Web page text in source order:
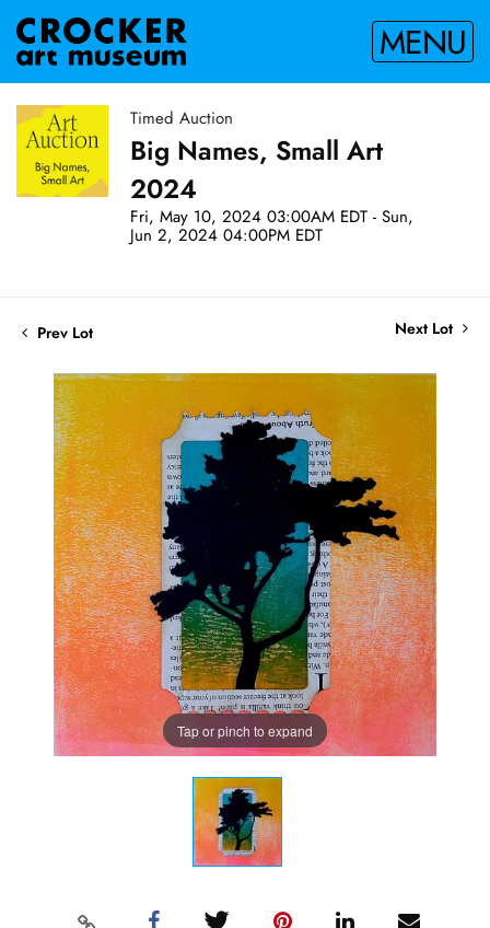
MENU
Timed Auction
Big Names, Small Art
2024
Fri, May 10, 2024 03:00AM EDT - Sun,
Jun 2, 2024 04:00PM EDT
Prev Lot Next Lot
Tap or pinch to expand